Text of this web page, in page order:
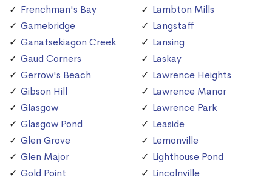
Frenchman's Bay
Gamebridge
Ganatsekiagon Creek
Gaud Corners
Gerrow's Beach
Gibson Hill
Glasgow
Glasgow Pond
Glen Grove
Glen Major
Gold Point
Lambton Mills
Langstaff
Lansing
Laskay
Lawrence Heights
Lawrence Manor
Lawrence Park
Leaside
Lemonville
Lighthouse Pond
Lincolnville